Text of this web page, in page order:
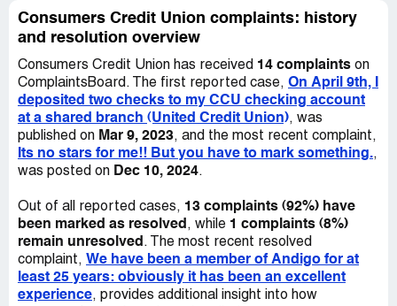
okay as long as I kept making my mortgage payments.
Consumers wanted all the deferred payments at once
and WOULD NOT ACCEPT any other payments and
would not reprocess my
conditions to understand on what basis they are allowed
to make this type of decision. I received an email from ***
not what I was asking for, the email is attached). In that
section, I found the following information:17. When are
my funds available in my account?Your initial deposit is
available within 5-7 business days. As a new account, all
checks deposited into the Credit Union will be held for 5-7
business days. After you have maintained your account
for 30 days, check holds will be at the discretion of the
from CCU (also attached) indicating: "We reserve the
right to impose holds on checks on a case by case basis.
We have decided to exercise this right with respect to the
check(s) you have deposited." This letter was prepared
by *** G (no last name).I believe CCU:- has not provided
a clear explanation as to why the funds are on hold,- does
Consumers Credit Union complaints: history
and resolution overview
Consumers Credit Union has received 14 complaints on
ComplaintsBoard. The first reported case, On April 9th, I
deposited two checks to my CCU checking account
at a shared branch (United Credit Union), was
published on Mar 9, 2023, and the most recent complaint,
Its no stars for me!! But you have to mark something.,
was posted on Dec 10, 2024.
Out of all reported cases, 13 complaints (92%) have
been marked as resolved , while 1 complaints (8%)
remain unresolved . The most recent resolved
complaint, We have been a member of Andigo for at
least 25 years: obviously it has been an excellent
experience, provides additional insight into how